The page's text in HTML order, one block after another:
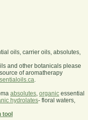
oils, carrier oils, absolutes,
and other botanicals please
of aromatherapy
.
absolutes, organic essential
hydrolates- floral waters,
tool